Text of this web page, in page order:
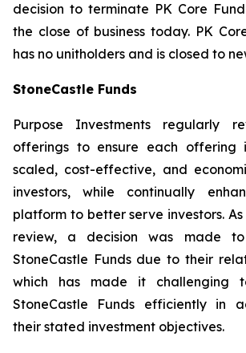
decision to terminate PK Core
the close of business today. PK
has no unitholders and is closed to
StoneCastle Funds
Purpose Investments regularly
offerings to ensure each offering
scaled, cost-effective, and
investors, while continually
platform to better serve investors.
review, a decision was made
StoneCastle Funds due to their
which has made it challenging
StoneCastle Funds efficiently in
their stated investment objectives.